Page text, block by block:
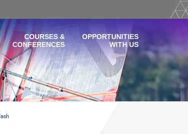
COURSES &
CONFERENCES
OPPORTUNITIES
WITH US